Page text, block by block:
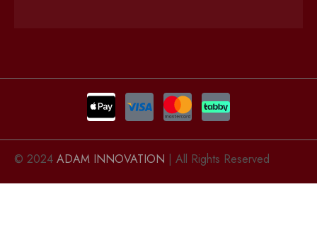
© 2024 ADAM INNOVATION | All Rights Reserved